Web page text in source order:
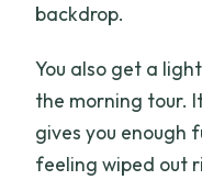
backdrop.
You also get a
the morning tour.
gives you enough
feeling wiped out